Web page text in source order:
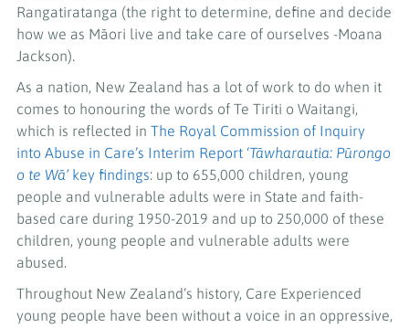
Rangatiratanga (the right to determine, define and decide
how we as Māori live and take care of ourselves -Moana
Jackson).
As a nation, New Zealand has a lot of work to do when it
comes to honouring the words of Te Tiriti o Waitangi,
which is reflected in The Royal Commission of Inquiry
into Abuse in Care’s Interim Report ‘Tāwharautia: Pūrongo
o te Wā’key findings: up to 655,000 children, young
people and vulnerable adults were in State and faith-
based care during 1950-2019 and up to 250,000 of these
children, young people and vulnerable adults were
abused.
Throughout New Zealand’s history, Care Experienced
young people have been without a voice in an oppressive,